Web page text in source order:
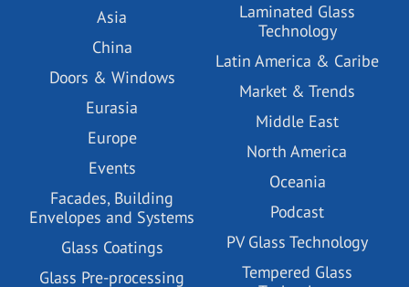
Asia
China
Doors & Windows
Eurasia
Europe
Events
Facades, Building
Envelopes and Systems
Glass Coatings
Glass Pre-processing
Laminated Glass
Technology
Latin America & Caribe
Market & Trends
Middle East
North America
Oceania
Podcast
PV Glass Technology
Tempered Glass